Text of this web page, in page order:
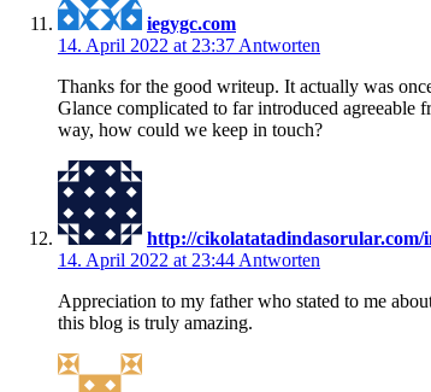
iegygc.com
14. April 2022 at 23:37 Antworten
Thanks for the good writeup. It actually was
Glance complicated to far introduced agreeable
way, how could we keep in touch?
http://cikolatatadindasorular.com/
14. April 2022 at 23:44 Antworten
Appreciation to my father who stated to me
this blog is truly amazing.